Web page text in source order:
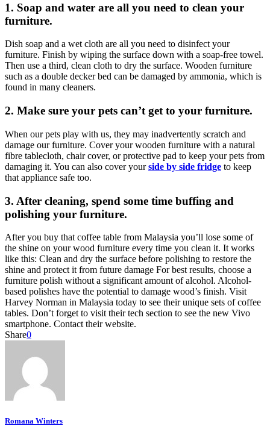
1. Soap and water are all you need to clean your
furniture.
Dish soap and a wet cloth are all you need to disinfect your
furniture. Finish by wiping the surface down with a soap-free towel.
Then use a third, clean cloth to dry the surface. Wooden furniture
such as a double decker bed can be damaged by ammonia, which is
found in many cleaners.
2. Make sure your pets can’t get to your furniture.
When our pets play with us, they may inadvertently scratch and
damage our furniture. Cover your wooden furniture with a natural
fibre tablecloth, chair cover, or protective pad to keep your pets from
damaging it. You can also cover yourside by side fridge to keep
that appliance safe too.
3. After cleaning, spend some time buffing and
polishing your furniture.
After you buy that coffee table from Malaysia you’ll lose some of
the shine on your wood furniture every time you clean it. It works
like this: Clean and dry the surface before polishing to restore the
shine and protect it from future damage For best results, choose a
furniture polish without a significant amount of alcohol. Alcohol-
based polishes have the potential to damage wood’s finish. Visit
Harvey Norman in Malaysia today to see their unique sets of coffee
tables. Don’t forget to visit their tech section to see the new Vivo
smartphone. Contact their website.
Share0
Romana Winters